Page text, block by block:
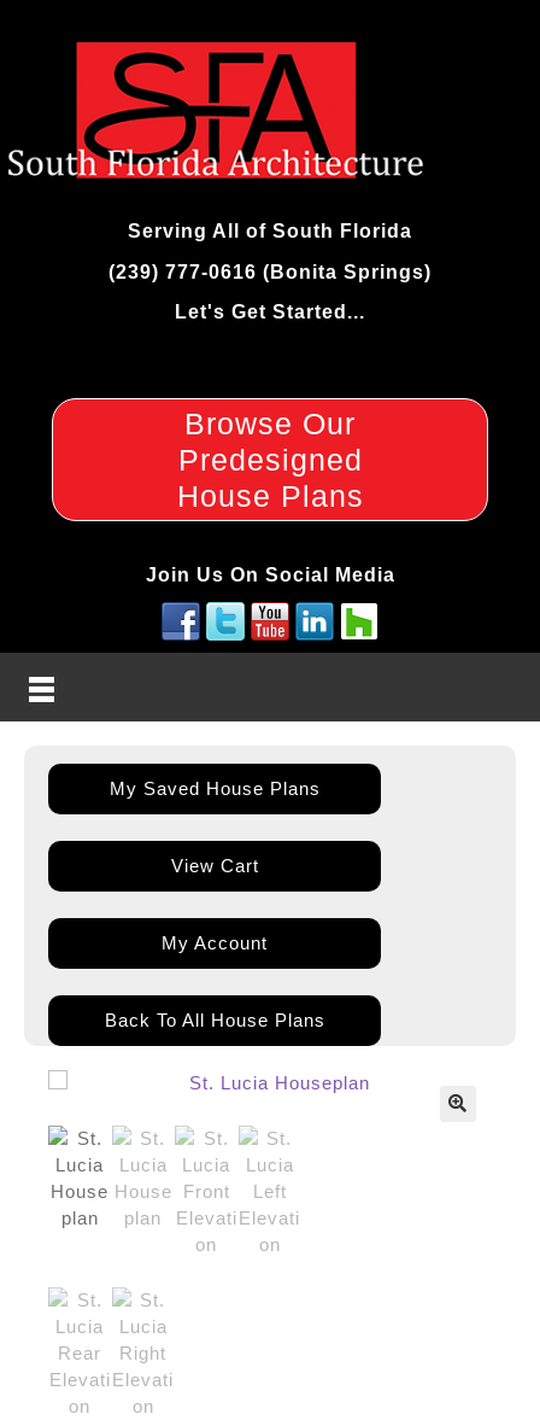
Serving All of South Florida
(239) 777-0616 (Bonita Springs)
Let's Get Started...
Browse Our
Predesigned
House Plans
Join Us On Social Media
My Saved House Plans
View Cart
My Account
Back To All House Plans